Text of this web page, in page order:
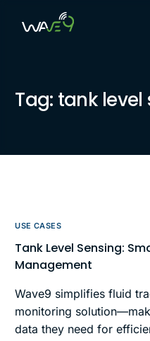
Tag: tank level
USE CASES
Tank Level Sensing:
Management
Wave9 simplifies fluid
monitoring
data they need for